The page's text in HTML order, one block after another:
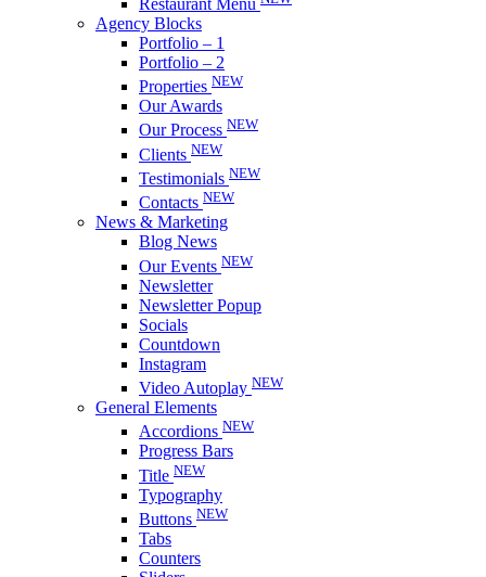
Agency Blocks
Portfolio – 1
Portfolio – 2
Properties NEW
Our Awards
Our Process NEW
Clients NEW
Testimonials NEW
Contacts NEW
News & Marketing
Blog News
Our Events NEW
Newsletter
Newsletter Popup
Socials
Countdown
Instagram
Video Autoplay NEW
General Elements
Accordions NEW
Progress Bars
Title NEW
Typography
Buttons NEW
Tabs
Counters